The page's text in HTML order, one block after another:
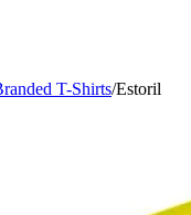
T-Shirts/Estoril